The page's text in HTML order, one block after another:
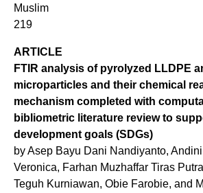
Muslim
219
ARTICLE
FTIR analysis of pyrolyzed LLDPE
microparticles and their chemical
mechanism completed with
bibliometric literature review to
development goals (SDGs)
by Asep Bayu Dani Nandiyanto,
Veronica, Farhan Muzhaffar Tiras
Teguh Kurniawan, Obie Farobie, and